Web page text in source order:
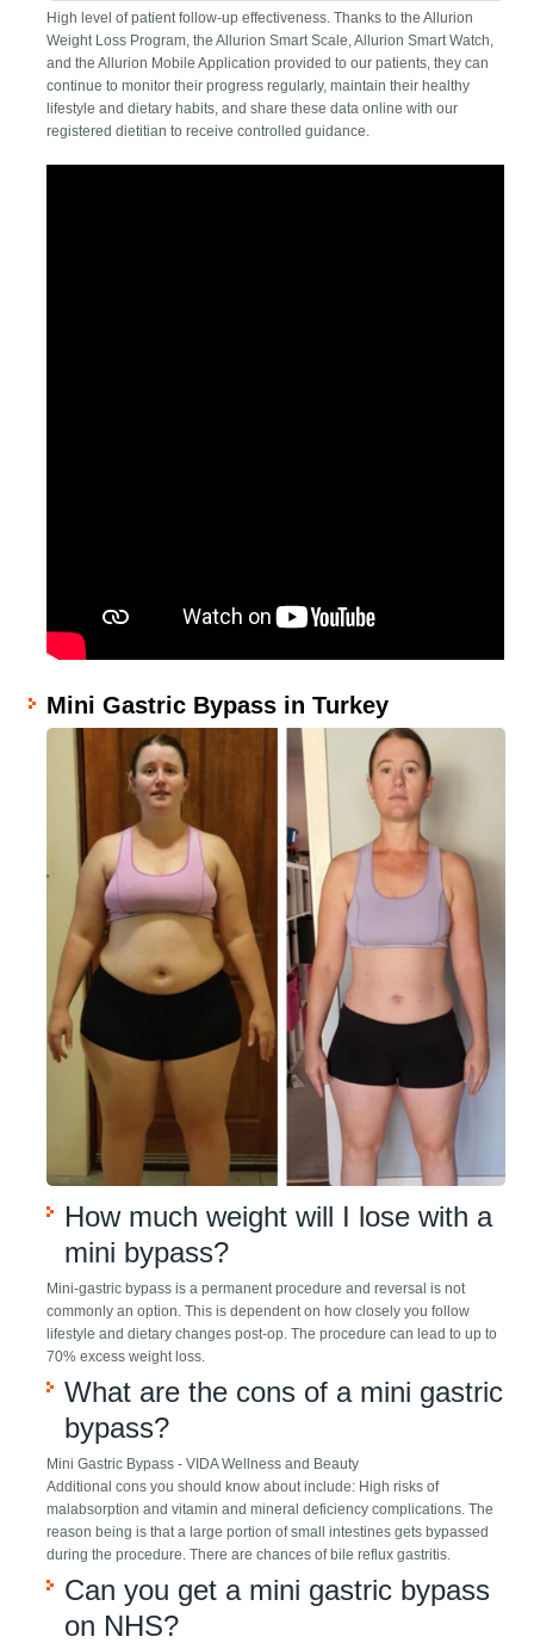
High level of patient follow-up effectiveness. Thanks to the Allurion
Weight Loss Program, the Allurion Smart Scale, Allurion Smart Watch,
and the Allurion Mobile Application provided to our patients, they can
continue to monitor their progress regularly, maintain their healthy
lifestyle and dietary habits, and share these data online with our
registered dietitian to receive controlled guidance.
Mini Gastric Bypass in Turkey
How much weight will I lose with a
mini bypass?
Mini-gastric bypass is a permanent procedure and reversal is not
commonly an option. This is dependent on how closely you follow
lifestyle and dietary changes post-op. The procedure can lead to up to
70% excess weight loss.
What are the cons of a mini gastric
bypass?
Mini Gastric Bypass - VIDA Wellness and Beauty
Additional cons you should know about include: High risks of
malabsorption and vitamin and mineral deficiency complications. The
reason being is that a large portion of small intestines gets bypassed
during the procedure. There are chances of bile reflux gastritis.
Can you get a mini gastric bypass
on NHS?